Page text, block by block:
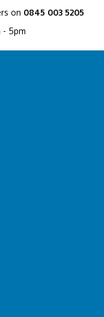
on 0845 003 5205
- 5pm